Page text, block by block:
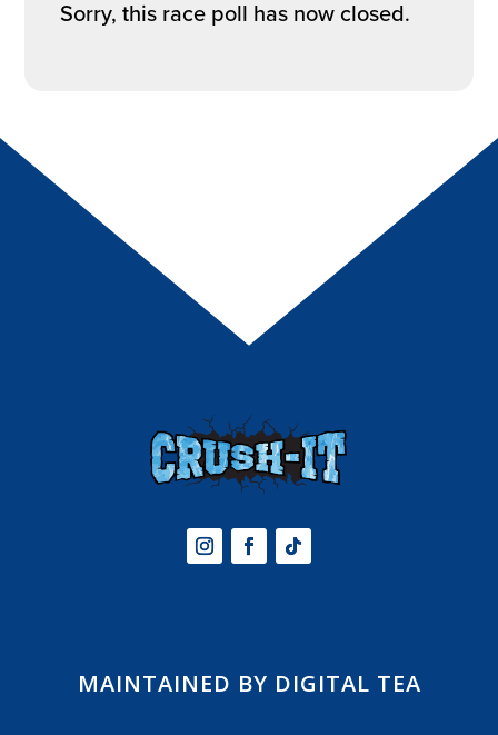
Sorry, this race poll has now closed.
MAINTAINED BY DIGITAL TEA